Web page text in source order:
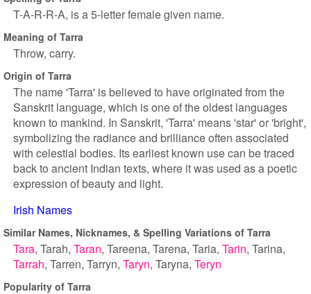
T-A-R-R-A, is a 5-letter female given name.
Meaning of Tarra
Throw, carry.
Origin of Tarra
The name 'Tarra' is believed to have originated from the
Sanskrit language, which is one of the oldest languages
known to mankind. In Sanskrit, 'Tarra' means 'star' or 'bright',
symbolizing the radiance and brilliance often associated
with celestial bodies. Its earliest known use can be traced
back to ancient Indian texts, where it was used as a poetic
expression of beauty and light.
Irish Names
Similar Names, Nicknames, & Spelling Variations of Tarra
Tara Tarah Taran Tareena Tarena Taria Tarin Tarina
Tarrah Tarren Tarryn Taryn Taryna Teryn
Popularity of Tarra